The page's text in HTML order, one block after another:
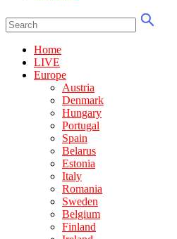
Home
LIVE
Europe
Austria
Denmark
Hungary
Portugal
Spain
Belarus
Estonia
Italy
Romania
Sweden
Belgium
Finland